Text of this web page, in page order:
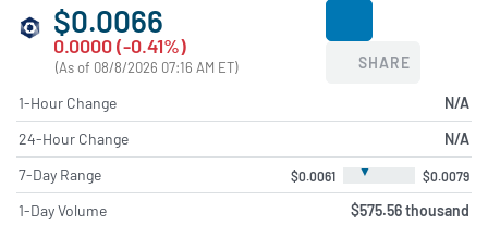
$0.0066
0.0000 (-0.41%)
(As of 08/8/2026 07:16 AM ET) SHARE
1-Hour Change
N/A
24-Hour Change
N/A
7-Day Range
$0.0061 ▼ $0.0079
1-Day Volume
$575.56 thousand